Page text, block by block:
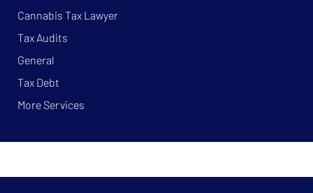
Cannabis Tax Lawyer
Tax Audits
General
Tax Debt
More Services